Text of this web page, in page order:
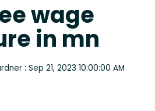
wage
in mn
: Sep 21, 2023 10:00:00 AM